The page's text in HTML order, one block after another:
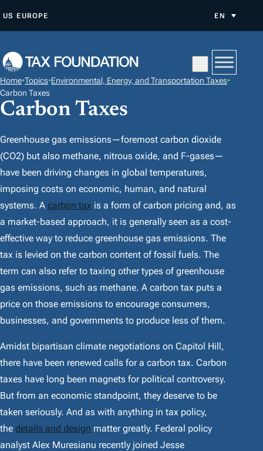
P
O
C
N
T
E
N
T
US EUROPE EN
Home•Topics•Environmental, Energy, and Transportation Taxes•
Carbon Taxes
Carbon Taxes
Greenhouse gas emissions—foremost carbon dioxide
(CO2) but also methane, nitrous oxide, and F-gases—
have been driving changes in global temperatures,
imposing costs on economic, human, and natural
systems. A carbon tax is a form of carbon pricing and, as
a market-based approach, it is generally seen as a cost-
effective way to reduce greenhouse gas emissions. The
tax is levied on the carbon content of fossil fuels. The
term can also refer to taxing other types of greenhouse
gas emissions, such as methane. A carbon tax puts a
price on those emissions to encourage consumers,
businesses, and governments to produce less of them.
Amidst bipartisan climate negotiations on Capitol Hill,
there have been renewed calls for a carbon tax. Carbon
taxes have long been magnets for political controversy.
But from an economic standpoint, they deserve to be
taken seriously. And as with anything in tax policy,
the details and design matter greatly. Federal policy
analyst Alex Muresianu recently joined Jesse